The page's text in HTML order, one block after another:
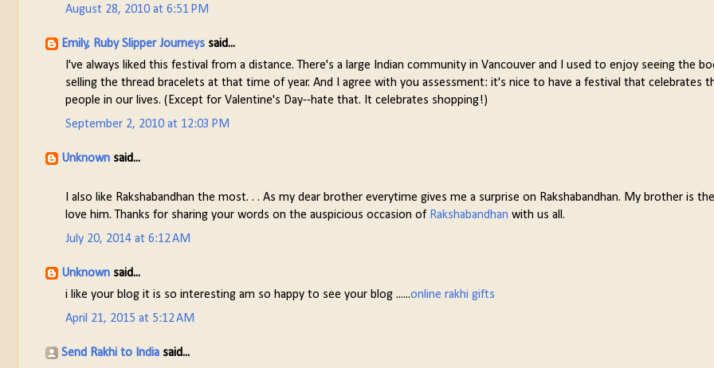
August 28, 2010 at 6:51 PM
Emily, Ruby Slipper Journeys said...
I've always liked this festival from a distance. There's a large Indian community in Vancouver and I used to enjoy seeing the
selling the thread bracelets at that time of year. And I agree with you assessment: it's nice to have a festival that celebrates
people in our lives. (Except for Valentine's Day--hate that. It celebrates shopping!)
September 2, 2010 at 12:03 PM
Unknown said...
I also like Rakshabandhan the most. . . As my dear brother everytime gives me a surprise on Rakshabandhan. My brother is
love him. Thanks for sharing your words on the auspicious occasion of Rakshabandhan with us all.
July 20, 2014 at 6:12 AM
Unknown said...
i like your blog it is so interesting am so happy to see your blog ......online rakhi gifts
April 21, 2015 at 5:12 AM
Send Rakhi to India said...